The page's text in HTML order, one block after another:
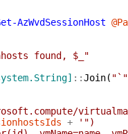
AzWvdSessionHost
found, $_"
::Join(
+
'")